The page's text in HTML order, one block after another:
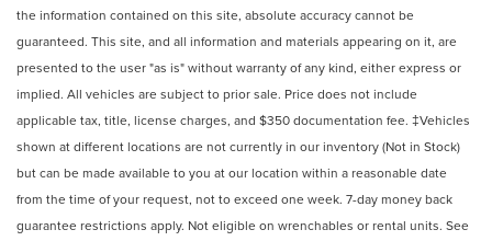
the information contained on this site, absolute accuracy cannot be
guaranteed. This site, and all information and materials appearing on it, are
presented to the user "as is" without warranty of any kind, either express or
implied. All vehicles are subject to prior sale. Price does not include
applicable tax, title, license charges, and $350 documentation fee. ‡Vehicles
shown at different locations are not currently in our inventory (Not in Stock)
but can be made available to you at our location within a reasonable date
from the time of your request, not to exceed one week. 7-day money back
guarantee restrictions apply. Not eligible on wrenchables or rental units. See